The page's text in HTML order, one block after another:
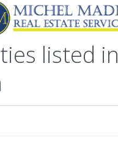
listed in